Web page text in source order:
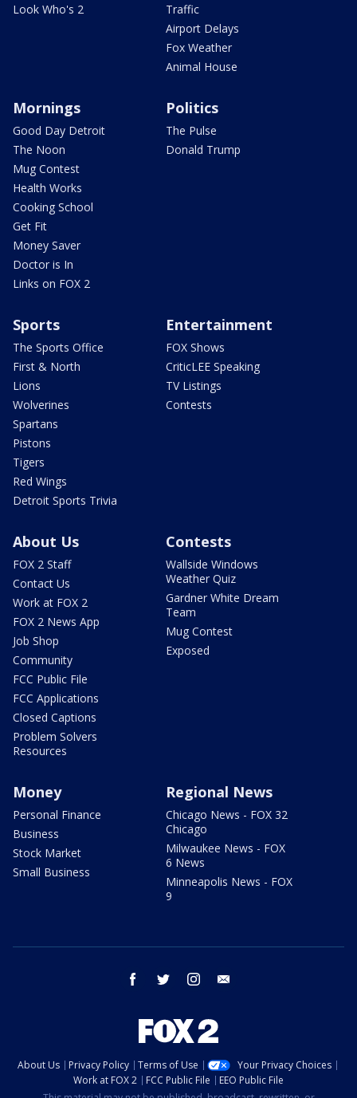
Look Who's 2
Traffic
Airport Delays
Fox Weather
Animal House
Mornings
Good Day Detroit
The Noon
Mug Contest
Health Works
Cooking School
Get Fit
Money Saver
Doctor is In
Links on FOX 2
Politics
The Pulse
Donald Trump
Sports
The Sports Office
First & North
Lions
Wolverines
Spartans
Pistons
Tigers
Red Wings
Detroit Sports Trivia
Entertainment
FOX Shows
CriticLEE Speaking
TV Listings
Contests
About Us
FOX 2 Staff
Contact Us
Work at FOX 2
FOX 2 News App
Job Shop
Community
FCC Public File
FCC Applications
Closed Captions
Problem Solvers
Resources
Contests
Wallside Windows
Weather Quiz
Gardner White Dream
Team
Mug Contest
Exposed
Money
Personal Finance
Business
Stock Market
Small Business
Regional News
Chicago News - FOX 32
Chicago
Milwaukee News - FOX
6 News
Minneapolis News - FOX
9
facebook twitter instagram
About Us Privacy Policy Terms of Use
Your Privacy Choices
Work at FOX 2
FCC Public File
EEO Public File